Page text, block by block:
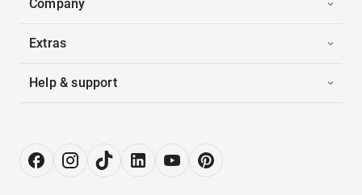
Company
Extras
Help & support